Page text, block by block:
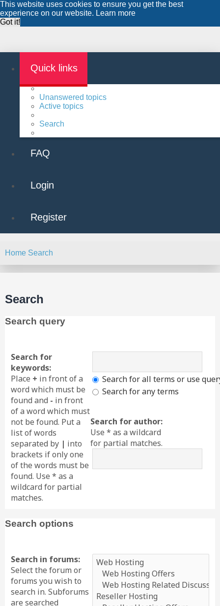
This website uses cookies to ensure you get the best
experience on our website. Learn more
Got it!
Quick links
Unanswered topics
Active topics
Search
FAQ
Login
Register
Home Search
Search
Search query
Search for
keywords:
Place + in front of a
word which must be
found and - in front
of a word which must
not be found. Put a
list of words
separated by | into
brackets if only one
of the words must be
found. Use * as a
wildcard for partial
matches.
Search for all terms or use
Search for any terms
Search for author:
Use * as a wildcard
for partial matches.
Search options
Search in forums:
Select the forum or
forums you wish to
search in. Subforums
are searched